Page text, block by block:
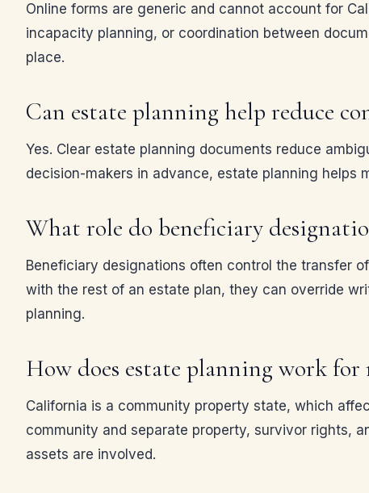
Online forms are generic and cannot account for
incapacity planning, or coordination between
place.
Can estate planning help reduce
Yes. Clear estate planning documents reduce
decision-makers in advance, estate planning helps
What role do beneficiary
Beneficiary designations often control the transfer
with the rest of an estate plan, they can override
planning.
How does estate planning work
California is a community property state, which
community and separate property, survivor rights,
assets are involved.